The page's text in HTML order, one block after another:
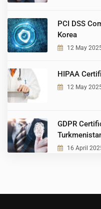
PCI DSS
Korea
12 May
HIPAA
12 May
GDPR
16 April